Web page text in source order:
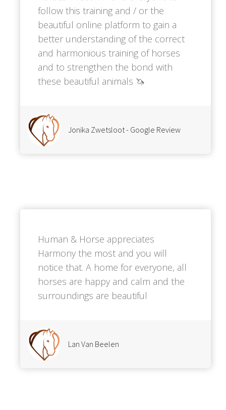
follow this training and / or the
beautiful online platform to gain a
better understanding of the correct
and harmonious training of horses
and to strengthen the bond with
these beautiful animals 🦄
Jonika Zwetsloot - Google Review
Human & Horse appreciates
Harmony the most and you will
notice that. A home for everyone, all
horses are happy and calm and the
surroundings are beautiful
Lan Van Beelen